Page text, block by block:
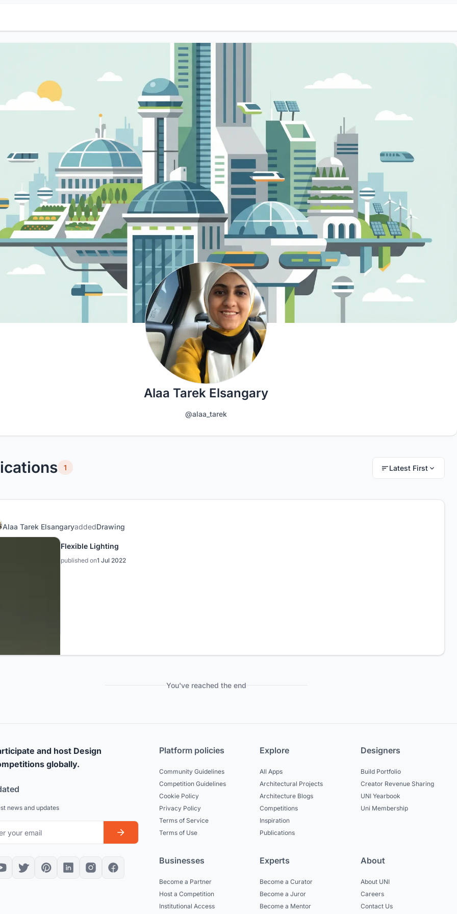
Alaa Tarek Elsangary
@alaa_tarek
1 Latest First
Alaa Tarek ElsangaryaddedDrawing
Flexible Lighting
published on1 Jul 2022
You've reached the end
and host Design
globally.
news and updates
Platform policies
Community Guidelines
Competition Guidelines
Cookie Policy
Privacy Policy
Terms of Service
Terms of Use
Explore
All Apps
Architectural Projects
Architecture Blogs
Competitions
Inspiration
Publications
Designers
Build Portfolio
Creator Revenue Sharing
UNI Yearbook
Uni Membership
Businesses
Become a Partner
Host a Competition
Institutional Access
Experts
Become a Curator
Become a Juror
Become a Mentor
About
About UNI
Careers
Contact Us